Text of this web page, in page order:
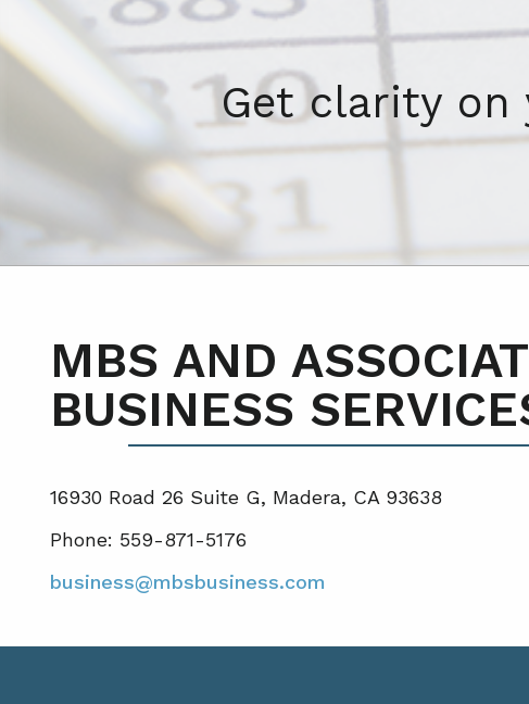
Get clarity on
MBS AND
BUSINESS
16930 Road 26 Suite G, Madera, CA 93638
Phone: 559-871-5176
business@mbsbusiness.com